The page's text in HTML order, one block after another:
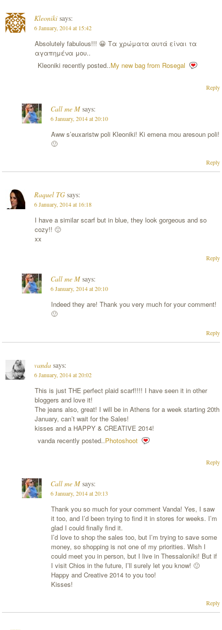
Kleoniki says:
6 January, 2014 at 15:42
Absolutely fabulous!!! 😀 Τα χρώματα αυτά είναι τα
αγαπημένα μου..
Kleoniki recently posted..My new bag from Rosegal
Reply
Call me M says:
6 January, 2014 at 20:10
Aww s’euxaristw poli Kleoniki! Ki emena mou aresoun poli!
🙂
Reply
Raquel TG says:
6 January, 2014 at 16:18
I have a similar scarf but in blue, they look gorgeous and so
cozy!! 🙂
xx
Reply
Call me M says:
6 January, 2014 at 20:10
Indeed they are! Thank you very much for your comment!
🙂
Reply
vanda says:
6 January, 2014 at 20:02
This is just THE perfect plaid scarf!!!! I have seen it in other
bloggers and love it!
The jeans also, great! I will be in Athens for a week starting 20th
January, can’t wait for the Sales!
kisses and a HAPPY & CREATIVE 2014!
vanda recently posted..Photoshoot
Reply
Call me M says:
6 January, 2014 at 20:13
Thank you so much for your comment Vanda! Yes, I saw
it too, and I’d been trying to find it in stores for weeks. I’m
glad I could finally find it.
I’d love to shop the sales too, but I’m trying to save some
money, so shopping is not one of my priorities. Wish I
could meet you in person, but I live in Thessaloníki! But if
I visit Chios in the future, I’ll surely let you know! 🙂
Happy and Creative 2014 to you too!
Kisses!
Reply